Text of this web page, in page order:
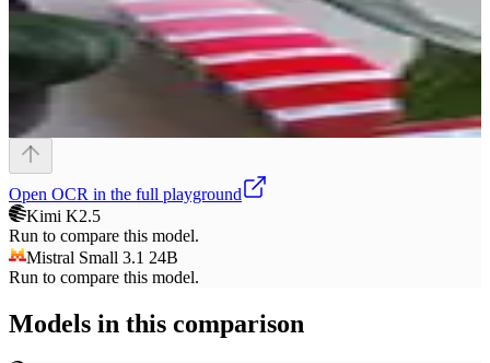
Open OCR in the full playground
Kimi K2.5
Run to compare this model.
Mistral Small 3.1 24B
Run to compare this model.
Models in this comparison